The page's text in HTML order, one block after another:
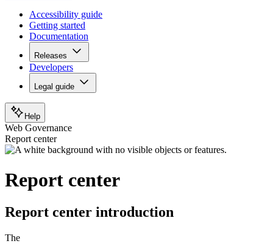
Accessibility guide
Getting started
Documentation
Releases
Developers
Legal guide
Help
Web Governance
Report center
Report center
Report center introduction
The